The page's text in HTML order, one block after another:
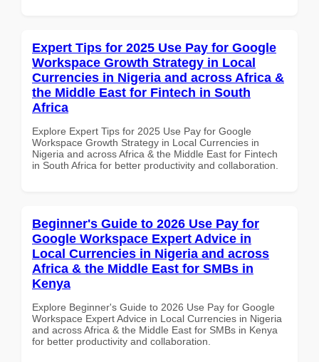
Expert Tips for 2025 Use Pay for Google
Workspace Growth Strategy in Local
Currencies in Nigeria and across Africa &
the Middle East for Fintech in South
Africa
Explore Expert Tips for 2025 Use Pay for Google
Workspace Growth Strategy in Local Currencies in
Nigeria and across Africa & the Middle East for Fintech
in South Africa for better productivity and collaboration.
Beginner's Guide to 2026 Use Pay for
Google Workspace Expert Advice in
Local Currencies in Nigeria and across
Africa & the Middle East for SMBs in
Kenya
Explore Beginner's Guide to 2026 Use Pay for Google
Workspace Expert Advice in Local Currencies in Nigeria
and across Africa & the Middle East for SMBs in Kenya
for better productivity and collaboration.